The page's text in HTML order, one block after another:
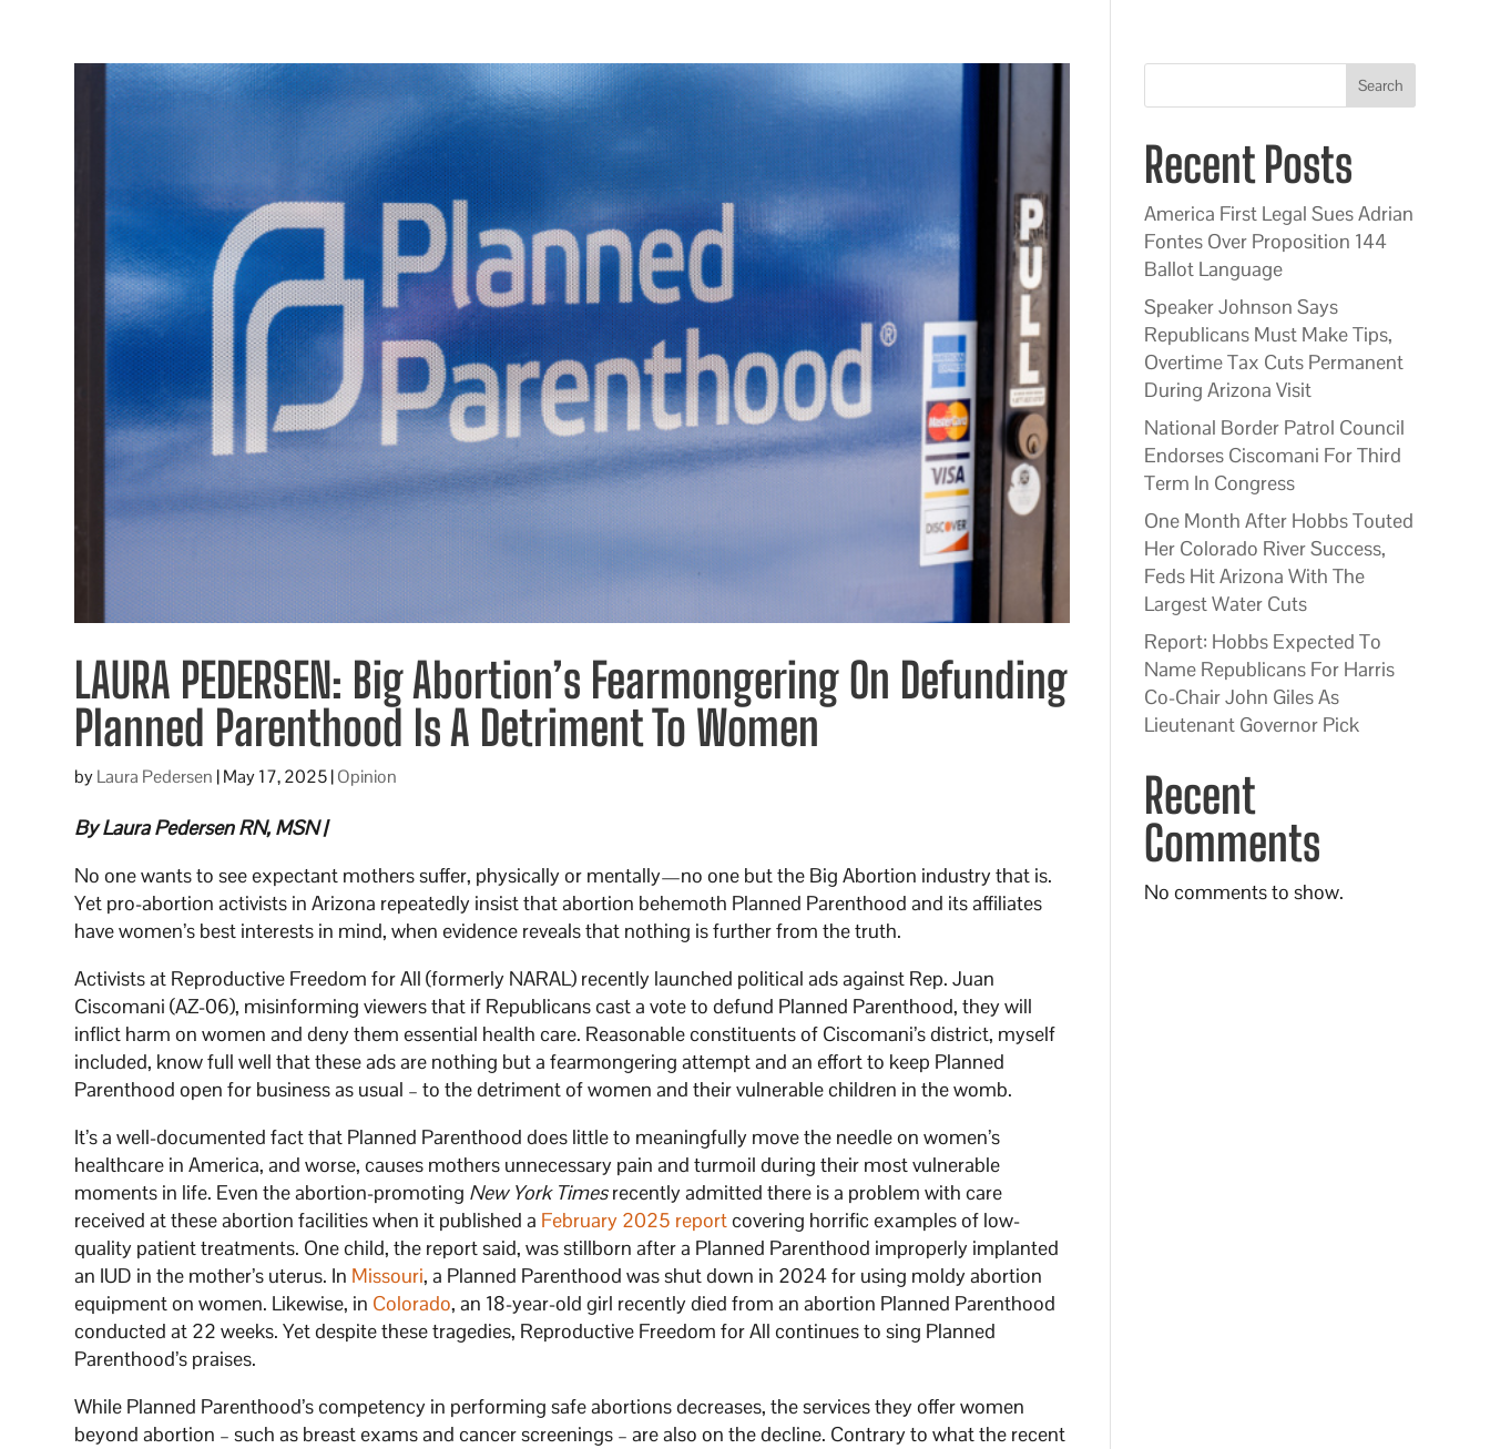
LAURA PEDERSEN: Big Abortion’s Fearmongering On Defunding
Planned Parenthood Is A Detriment To Women
byLaura Pedersen |May 17, 2025|Opinion
By Laura Pedersen RN, MSN |
No one wants to see expectant mothers suffer, physically or mentally—no one but the Big Abortion industry that is.
Yet pro-abortion activists in Arizona repeatedly insist that abortion behemoth Planned Parenthood and its affiliates
have women’s best interests in mind, when evidence reveals that nothing is further from the truth.
Activists at Reproductive Freedom for All (formerly NARAL) recently launched political ads against Rep. Juan
Ciscomani (AZ-06), misinforming viewers that if Republicans cast a vote to defund Planned Parenthood, they will
inflict harm on women and deny them essential health care. Reasonable constituents of Ciscomani’s district, myself
included, know full well that these ads are nothing but a fearmongering attempt and an effort to keep Planned
Parenthood open for business as usual – to the detriment of women and their vulnerable children in the womb.
It’s a well-documented fact that Planned Parenthood does little to meaningfully move the needle on women’s
healthcare in America, and worse, causes mothers unnecessary pain and turmoil during their most vulnerable
moments in life. Even the abortion-promoting New York Timesrecently admitted there is a problem with care
received at these abortion facilities when it published a February 2025 reportcovering horrific examples of low-
quality patient treatments. One child, the report said, was stillborn after a Planned Parenthood improperly implanted
an IUD in the mother’s uterus. In Missouri, a Planned Parenthood was shut down in 2024 for using moldy abortion
equipment on women. Likewise, in Colorado, an 18-year-old girl recently died from an abortion Planned Parenthood
conducted at 22 weeks. Yet despite these tragedies, Reproductive Freedom for All continues to sing Planned
Parenthood’s praises.
While Planned Parenthood’s competency in performing safe abortions decreases, the services they offer women
beyond abortion – such as breast exams and cancer screenings – are also on the decline. Contrary to what the recent
Search
Recent Posts
America First Legal Sues Adrian
Fontes Over Proposition 144
Ballot Language
Speaker Johnson Says
Republicans Must Make Tips,
Overtime Tax Cuts Permanent
During Arizona Visit
National Border Patrol Council
Endorses Ciscomani For Third
Term In Congress
One Month After Hobbs Touted
Her Colorado River Success,
Feds Hit Arizona With The
Largest Water Cuts
Report: Hobbs Expected To
Name Republicans For Harris
Co-Chair John Giles As
Lieutenant Governor Pick
Recent
Comments
No comments to show.